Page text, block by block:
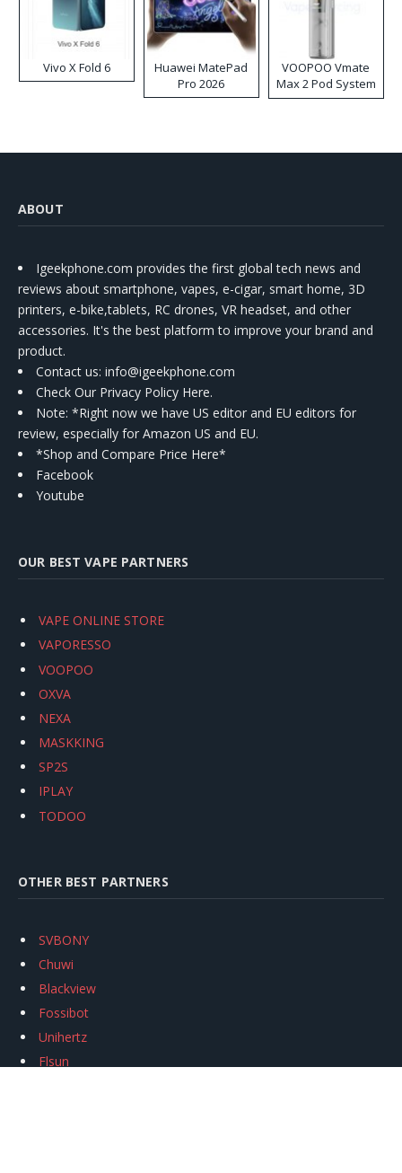
Vivo X Fold 6
Huawei MatePad
Pro 2026
VOOPOO Vmate
Max 2 Pod System
Kit
ABOUT
Igeekphone.com provides the first global tech news and
reviews about smartphone, vapes, e-cigar, smart home, 3D
printers, e-bike,tablets, RC drones, VR headset, and other
accessories. It's the best platform to improve your brand and
product.
Contact us: info@igeekphone.com
Check Our Privacy Policy Here.
Note: *Right now we have US editor and EU editors for
review, especially for Amazon US and EU.
*Shop and Compare Price Here*
Facebook
Youtube
OUR BEST VAPE PARTNERS
VAPE ONLINE STORE
VAPORESSO
VOOPOO
OXVA
NEXA
MASKKING
SP2S
IPLAY
TODOO
OTHER BEST PARTNERS
SVBONY
Chuwi
Blackview
Fossibot
Unihertz
Flsun